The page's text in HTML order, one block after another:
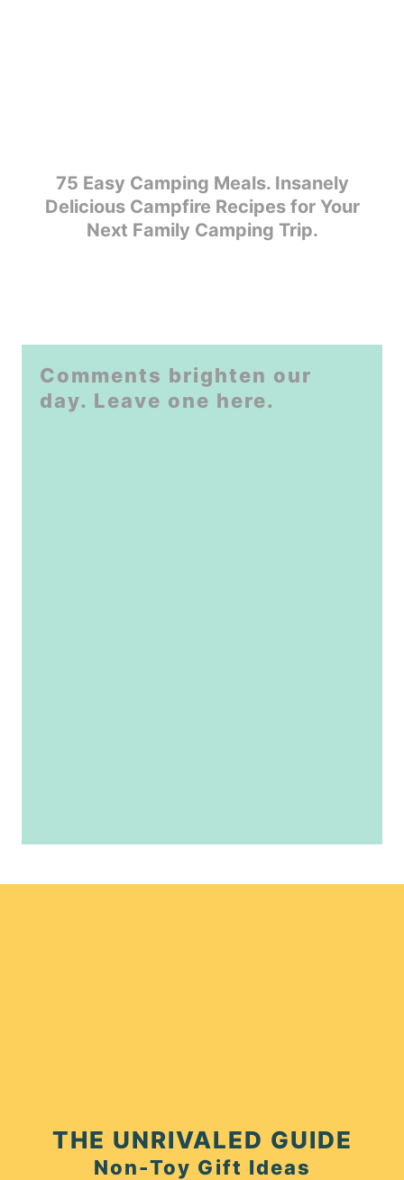
75 Easy Camping Meals. Insanely
Delicious Campfire Recipes for Your
Next Family Camping Trip.
Comments brighten our
day. Leave one here.
THE UNRIVALED GUIDE
Non-Toy Gift Ideas